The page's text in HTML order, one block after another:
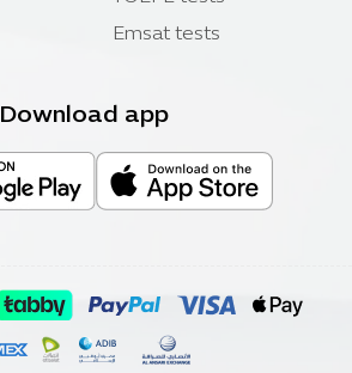
Emsat tests
Download app